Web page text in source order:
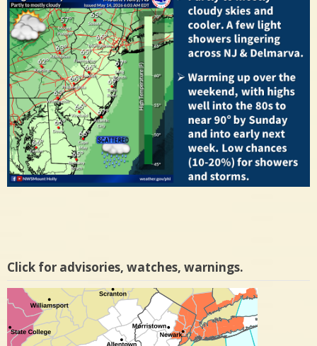
Click for advisories, watches, warnings.